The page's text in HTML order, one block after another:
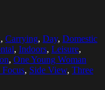
, Carrying, Day, Domestic
, Indoors, Leisure,
, One Young Woman
Focus, Side View, Three